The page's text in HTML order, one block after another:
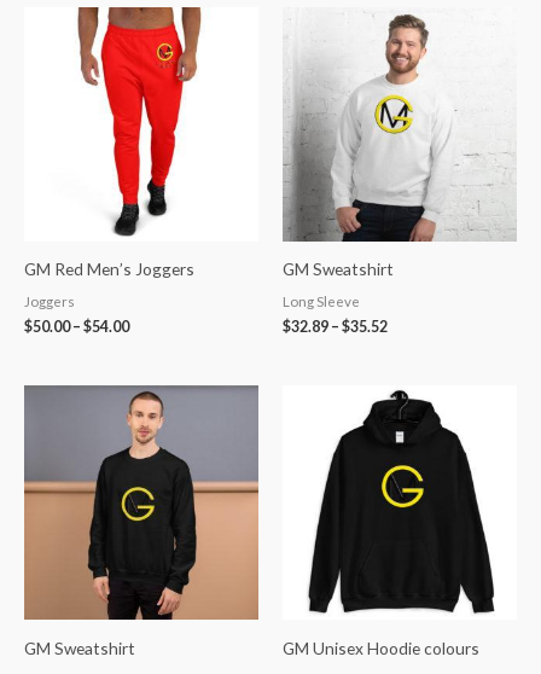
GM Red Men’s Joggers
Joggers
$50.00 – $54.00
Price
range:
$50.00
through
$54.00
GM Sweatshirt
Long Sleeve
$32.89 – $35.52
Price
range:
$32.89
through
$35.52
GM Sweatshirt GM Unisex Hoodie colours